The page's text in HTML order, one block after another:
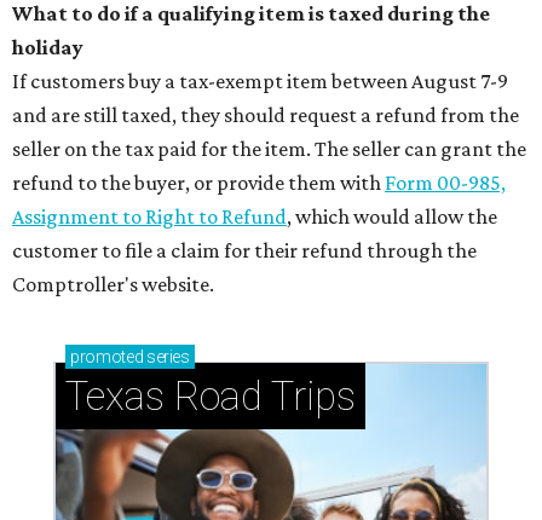
What to do if a qualifying item is taxed during the
holiday
If customers buy a tax-exempt item between August 7-9
and are still taxed, they should request a refund from the
seller on the tax paid for the item. The seller can grant the
refund to the buyer, or provide them with Form 00-985,
Assignment to Right to Refund, which would allow the
customer to file a claim for their refund through the
Comptroller's website.
promoted series
Texas Road Trips